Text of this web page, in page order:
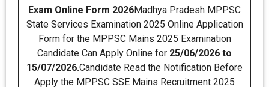
Exam Online Form 2026Madhya Pradesh MPPSC
State Services Examination 2025 Online Application
Form for the MPPSC Mains 2025 Examination
Candidate Can Apply Online for 25/06/2026 to
15/07/2026.Candidate Read the Notification Before
Apply the MPPSC SSE Mains Recruitment 2025